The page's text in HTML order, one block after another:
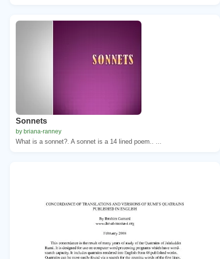
Sonnets
by briana-ranney
What is a sonnet?. A sonnet is a 14 lined poem.. ...